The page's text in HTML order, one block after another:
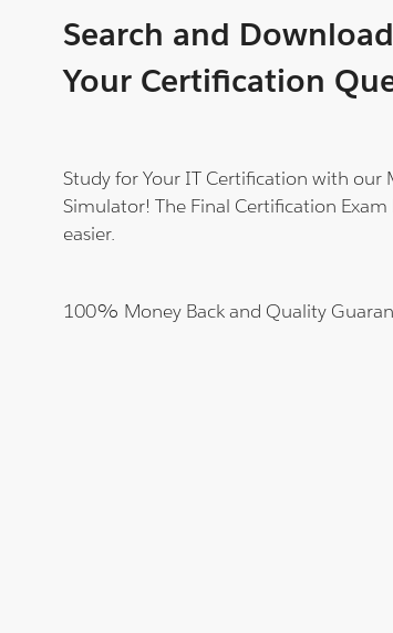
Search and Download
Your Certification
Study for Your IT Certification with our
Simulator! The Final Certification Exam
easier.
100% Money Back and Quality